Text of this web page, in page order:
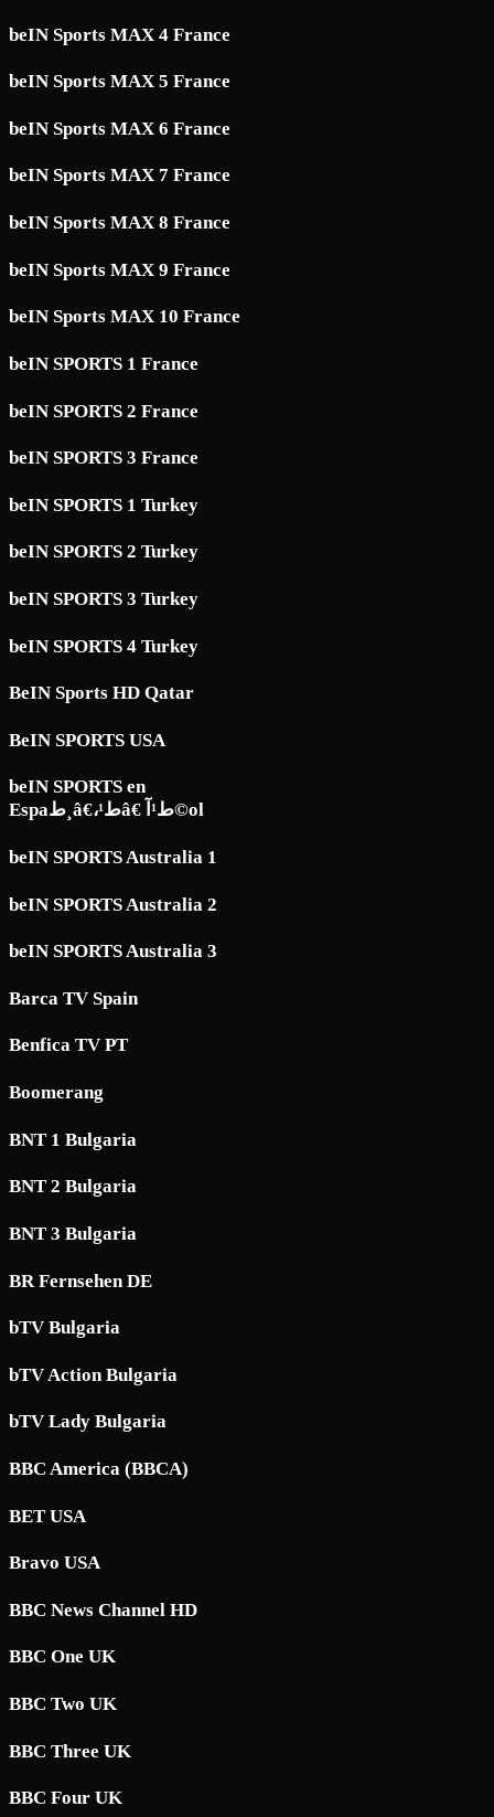
beIN Sports MAX 4 France
beIN Sports MAX 5 France
beIN Sports MAX 6 France
beIN Sports MAX 7 France
beIN Sports MAX 8 France
beIN Sports MAX 9 France
beIN Sports MAX 10 France
beIN SPORTS 1 France
beIN SPORTS 2 France
beIN SPORTS 3 France
beIN SPORTS 1 Turkey
beIN SPORTS 2 Turkey
beIN SPORTS 3 Turkey
beIN SPORTS 4 Turkey
BeIN Sports HD Qatar
BeIN SPORTS USA
beIN SPORTS en
Espaط¸â€،ط¹â€ ط¹آ©ol
beIN SPORTS Australia 1
beIN SPORTS Australia 2
beIN SPORTS Australia 3
Barca TV Spain
Benfica TV PT
Boomerang
BNT 1 Bulgaria
BNT 2 Bulgaria
BNT 3 Bulgaria
BR Fernsehen DE
bTV Bulgaria
bTV Action Bulgaria
bTV Lady Bulgaria
BBC America (BBCA)
BET USA
Bravo USA
BBC News Channel HD
BBC One UK
BBC Two UK
BBC Three UK
BBC Four UK